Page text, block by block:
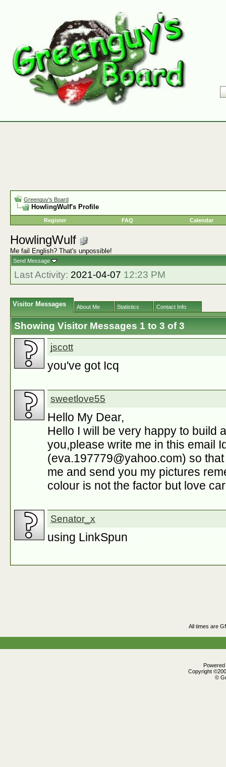
Greenguy's Board
HowlingWulf's Profile
Register FAQ Calendar
HowlingWulf
Me fail English? That's unpossible!
Send Message
Last Activity: 2021-04-07 12:23 PM
Visitor Messages About Me Statistics Contact Info
Showing Visitor Messages 1 to 3 of3
jscott
you've got Icq
sweetlove55
Hello My Dear,
Hello I will be very happy to build
you,please write me in this email
(eva.197779@yahoo.com) so
me and send you my pictures
colour is not the factor but love
Senator_x
using LinkSpun
All times are
Copyright
©